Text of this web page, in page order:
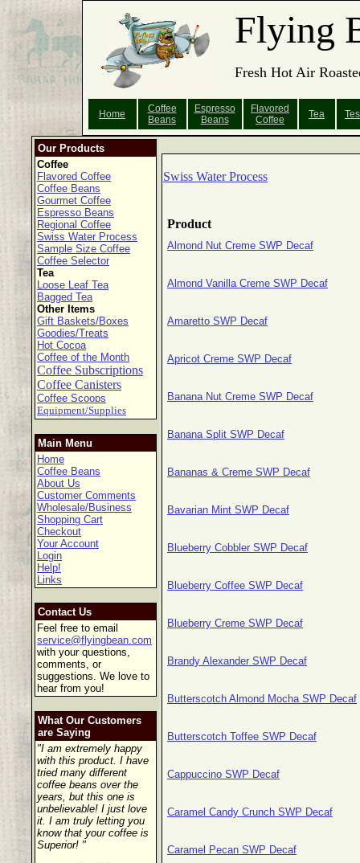
Flying
Fresh Hot Air
Home
Coffee
Beans
Espresso
Beans
Flavored
Coffee
Tea
Our Products
Coffee
Flavored Coffee
Coffee Beans
Gourmet Coffee
Espresso Beans
Regional Coffee
Swiss Water Process
Sample Size Coffee
Coffee Selector
Tea
Loose Leaf Tea
Bagged Tea
Other Items
Gift Baskets/Boxes
Goodies/Treats
Hot Cocoa
Coffee of the Month
Coffee Subscriptions
Coffee Canisters
Coffee Scoops
Equipment/Supplies
Main Menu
Home
Coffee Beans
About Us
Customer Comments
Wholesale/Business
Shopping Cart
Checkout
Your Account
Login
Help!
Links
Contact Us
Feel free to email
service@flyingbean.com
with your questions,
comments, or
suggestions. We love to
hear from you!
What Our Customers
are Saying
"I am extremely happy
with this product. I have
tried many different
coffee beans over the
years, but this one is
unbelievable! I just love
it. I am truly letting you
know that your coffee is
Superior! "
Swiss Water Process
Product
Almond Nut Creme SWP Decaf
Almond Vanilla Creme SWP Decaf
Amaretto SWP Decaf
Apricot Creme SWP Decaf
Banana Nut Creme SWP Decaf
Banana Split SWP Decaf
Bananas & Creme SWP Decaf
Bavarian Mint SWP Decaf
Blueberry Cobbler SWP Decaf
Blueberry Coffee SWP Decaf
Blueberry Creme SWP Decaf
Brandy Alexander SWP Decaf
Butterscotch Almond Mocha SWP Decaf
Butterscotch Toffee SWP Decaf
Cappuccino SWP Decaf
Caramel Candy Crunch SWP Decaf
Caramel Pecan SWP Decaf